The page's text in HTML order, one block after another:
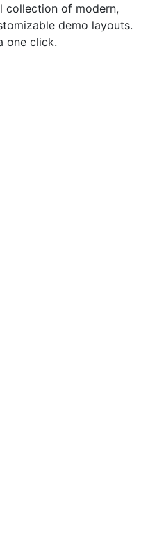
collection of modern,
demo layouts.
one click.